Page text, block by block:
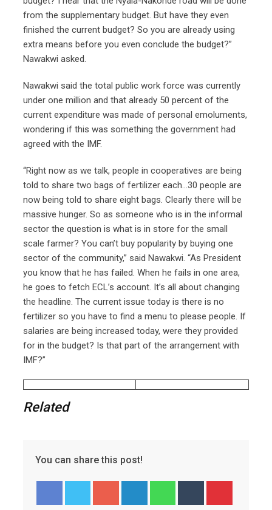
from the supplementary budget. But have they even
finished the current budget? So you are already using
extra means before you even conclude the budget?”
Nawakwi asked.
Nawakwi said the total public work force was currently
under one million and that already 50 percent of the
current expenditure was made of personal emoluments,
wondering if this was something the government had
agreed with the IMF.
“Right now as we talk, people in cooperatives are being
told to share two bags of fertilizer each…30 people are
now being told to share eight bags. Clearly there will be
massive hunger. So as someone who is in the informal
sector the question is what is in store for the small
scale farmer? You can’t buy popularity by buying one
sector of the community,” said Nawakwi. “As President
you know that he has failed. When he fails in one area,
he goes to fetch ECL’s account. It’s all about changing
the headline. The current issue today is there is no
fertilizer so you have to find a menu to please people. If
salaries are being increased today, were they provided
for in the budget? Is that part of the arrangement with
IMF?”
Related
You can share this post!